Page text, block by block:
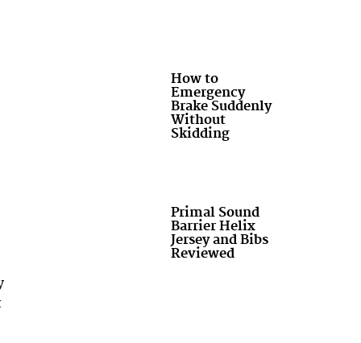
How to
Emergency
Brake Suddenly
Without
Skidding
Primal Sound
Barrier Helix
Jersey and Bibs
Reviewed